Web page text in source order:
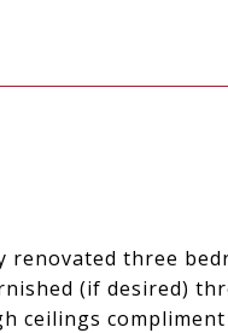
three
(if desired)
ceilings